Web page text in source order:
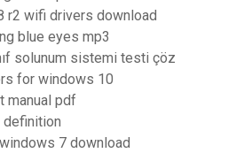
r2 wifi drivers download
blue eyes mp3
solunum sistemi testi çöz
for windows 10
manual pdf
definition
7 download